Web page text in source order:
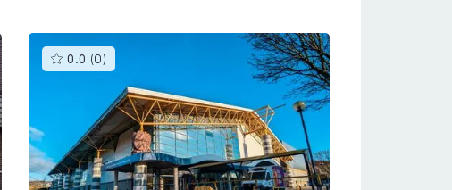
0.0 (0 )
gyms
rated
0.0
out
of
5